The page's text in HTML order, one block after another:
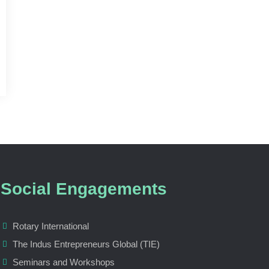
Social Engagements
Rotary International
The Indus Entrepreneurs Global (TIE)
Seminars and Workshops